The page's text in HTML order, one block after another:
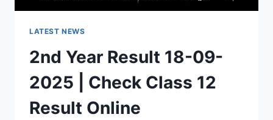
LATEST NEWS
2nd Year Result 18-09-
2025 | Check Class 12
Result Online